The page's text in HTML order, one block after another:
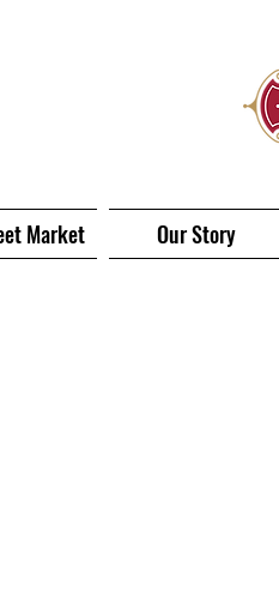
Market Our Story